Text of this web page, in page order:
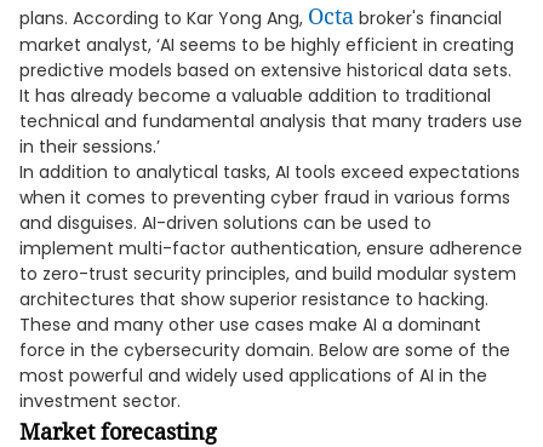
plans. According to Kar Yong Ang, Octa broker's financial
market analyst, ‘AI seems to be highly efficient in creating
predictive models based on extensive historical data sets.
It has already become a valuable addition to traditional
technical and fundamental analysis that many traders use
in their sessions.’
In addition to analytical tasks, AI tools exceed expectations
when it comes to preventing cyber fraud in various forms
and disguises. AI-driven solutions can be used to
implement multi-factor authentication, ensure adherence
to zero-trust security principles, and build modular system
architectures that show superior resistance to hacking.
These and many other use cases make AI a dominant
force in the cybersecurity domain. Below are some of the
most powerful and widely used applications of AI in the
investment sector.
Market forecasting